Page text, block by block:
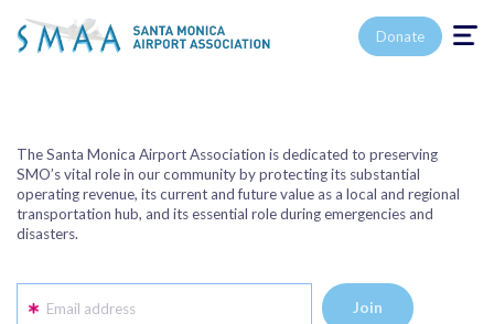
Toggle
Donate
The Santa Monica Airport Association is dedicated to preserving
SMO’s vital role in our community by protecting its substantial
operating revenue, its current and future value as a local and regional
transportation hub, and its essential role during emergencies and
disasters.
Email address